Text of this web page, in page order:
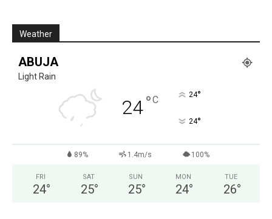
Weather
ABUJA
Light Rain
24°C 24°
24°
89% 1.4m/s 100%
FRI
24°
SAT
25°
SUN
25°
MON
24°
TUE
26°